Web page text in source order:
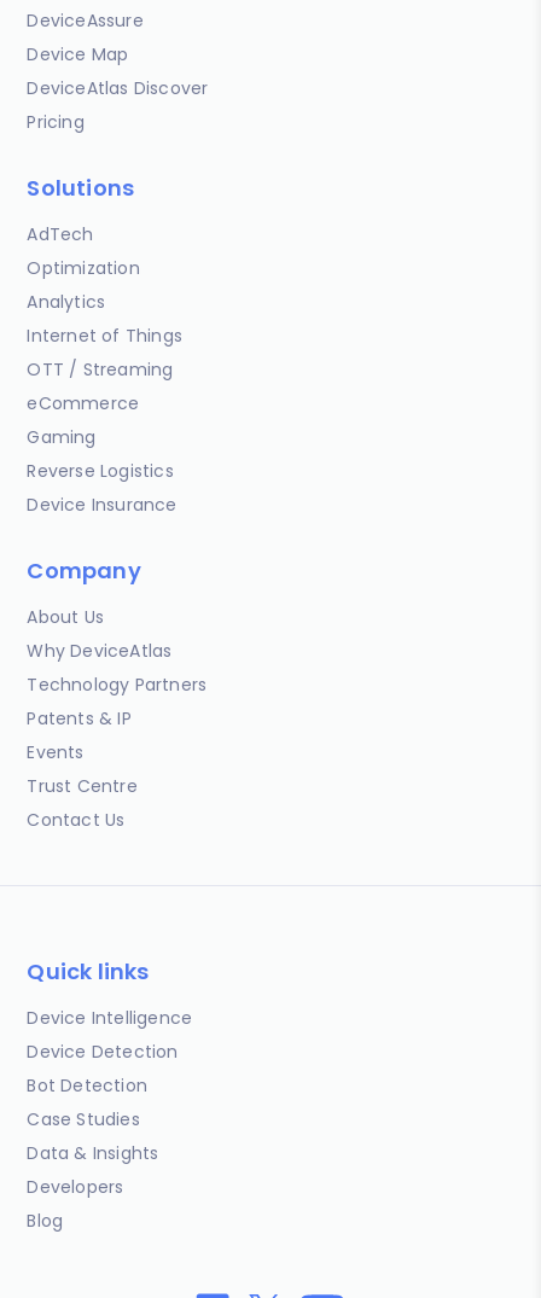
DeviceAssure
Device Map
DeviceAtlas Discover
Pricing
Solutions
AdTech
Optimization
Analytics
Internet of Things
OTT / Streaming
eCommerce
Gaming
Reverse Logistics
Device Insurance
Company
About Us
Why DeviceAtlas
Technology Partners
Patents & IP
Events
Trust Centre
Contact Us
Quick links
Device Intelligence
Device Detection
Bot Detection
Case Studies
Data & Insights
Developers
Blog